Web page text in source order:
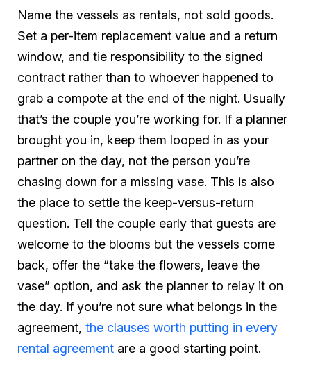
Name the vessels as rentals, not sold goods.
Set a per-item replacement value and a return
window, and tie responsibility to the signed
contract rather than to whoever happened to
grab a compote at the end of the night. Usually
that’s the couple you’re working for. If a planner
brought you in, keep them looped in as your
partner on the day, not the person you’re
chasing down for a missing vase. This is also
the place to settle the keep-versus-return
question. Tell the couple early that guests are
welcome to the blooms but the vessels come
back, offer the “take the flowers, leave the
vase” option, and ask the planner to relay it on
the day. If you’re not sure what belongs in the
agreement, the clauses worth putting in every
rental agreement are a good starting point.